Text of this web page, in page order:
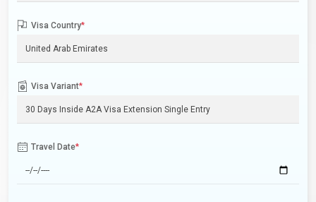
Visa Country*
Visa Variant*
Travel Date*